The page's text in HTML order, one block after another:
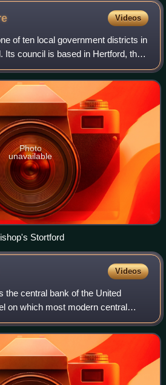
Videos
of ten local government districts in
Its council is based in Hertford, the
The largest town in the district
Photo
unavailable
Stortford
Videos
the central bank of the United
on which most modern central
Established in 1694 to act as the
and debt m